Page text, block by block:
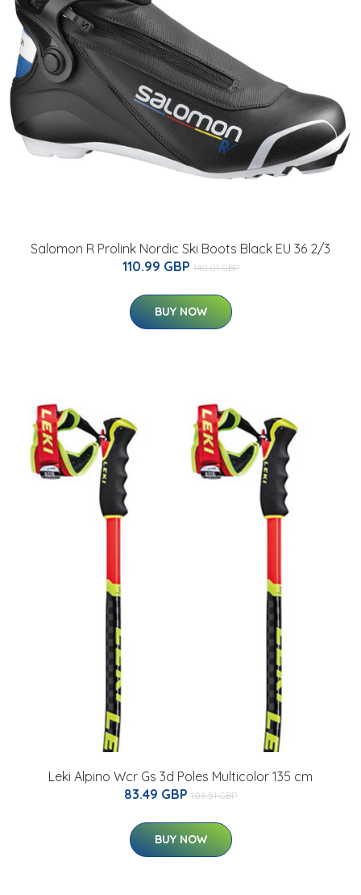
Salomon R Prolink Nordic Ski Boots Black EU 36 2/3
110.99 GBP 140.01 GBP
BUY NOW
Leki Alpino Wcr Gs 3d Poles Multicolor 135 cm
83.49 GBP 108.51 GBP
BUY NOW